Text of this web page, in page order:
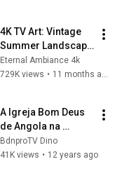
4K TV Art: Vintage
Summer Landscape
with Gold Frame |
Relaxing
Eternal Ambiance 4k
729K views • 11 months ago
A Igreja Bom Deus
de Angola na
cidadela de Luanda
3
BdnproTV Dino
41K views • 12 years ago